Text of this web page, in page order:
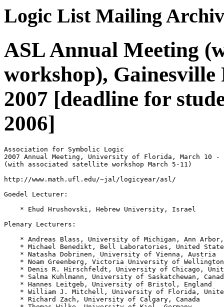
Logic List Mailing
ASL Annual Meeting
workshop),
2007 [deadline for
2006]
Association for Symbolic Logic
2007 Annual Meeting, University of Florida, March 10 -
(with associated satellite workshop March 5-11)
http://www.math.ufl.edu/~jal/logicyear/asl/
Goedel Lecturer:
    * Ehud Hrushovski, Hebrew University, Israel
Plenary Lecturers:
* Andreas Blass, University of Michigan, Ann
* Michael Benedikt, Bell Laboratories, United
    * Natasha Dobrinen, University of Vienna, Austria
* Noam Greenberg, Victoria University of
* Denis R. Hirschfeldt, University of Chicago,
* Salma Kuhlmann, University of Saskatchewan,
    * Hannes Leitgeb, University of Bristol, England
* William J. Mitchell, University of Florida,
    * Richard Zach, University of Calgary, Canada